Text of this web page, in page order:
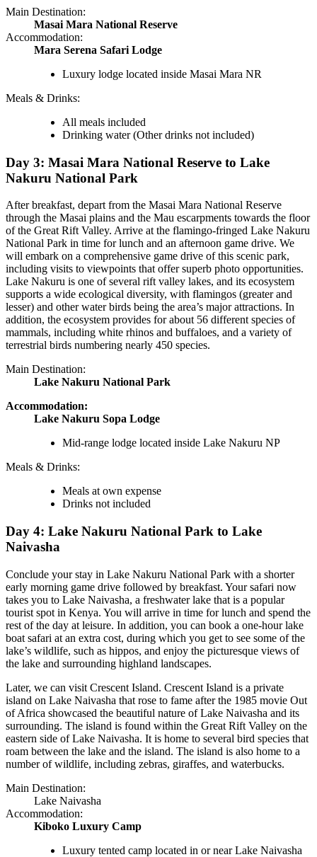
Main Destination:
Masai Mara National Reserve
Accommodation:
Mara Serena Safari Lodge
Luxury lodge located inside Masai Mara NR
Meals & Drinks:
All meals included
Drinking water(Other drinks not included)
Day 3: Masai Mara National Reserve to Lake
Nakuru National Park
After breakfast, depart from the Masai Mara National Reserve
through the Masai plains and the Mau escarpments towards the floor
of the Great Rift Valley. Arrive at the flamingo-fringed Lake Nakuru
National Park in time for lunch and an afternoon game drive. We
will embark on a comprehensive game drive of this scenic park,
including visits to viewpoints that offer superb photo opportunities.
Lake Nakuru is one of several rift valley lakes, and its ecosystem
supports a wide ecological diversity, with flamingos (greater and
lesser) and other water birds being the area’s major attractions. In
addition, the ecosystem provides for about 56 different species of
mammals, including white rhinos and buffaloes, and a variety of
terrestrial birds numbering nearly 450 species.
Main Destination:
Lake Nakuru National Park
Accommodation:
Lake Nakuru Sopa Lodge
Mid-range lodge located inside Lake Nakuru NP
Meals & Drinks:
Meals at own expense
Drinks not included
Day 4: Lake Nakuru National Park to Lake
Naivasha
Conclude your stay in Lake Nakuru National Park with a shorter
early morning game drive followed by breakfast. Your safari now
takes you to Lake Naivasha, a freshwater lake that is a popular
tourist spot in Kenya. You will arrive in time for lunch and spend the
rest of the day at leisure. In addition, you can book a one-hour lake
boat safari at an extra cost, during which you get to see some of the
lake’s wildlife, such as hippos, and enjoy the picturesque views of
the lake and surrounding highland landscapes.
Later, we can visit Crescent Island. Crescent Island is a private
island on Lake Naivasha that rose to fame after the 1985 movie Out
of Africa showcased the beautiful nature of Lake Naivasha and its
surrounding. The island is found within the Great Rift Valley on the
eastern side of Lake Naivasha. It is home to several bird species that
roam between the lake and the island. The island is also home to a
number of wildlife, including zebras, giraffes, and waterbucks.
Main Destination:
Lake Naivasha
Accommodation:
Kiboko Luxury Camp
Luxury tented camp located in or near Lake Naivasha